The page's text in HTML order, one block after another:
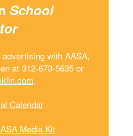
School
with AASA,
at 312-673-5635 or
.
Calendar
Media Kit